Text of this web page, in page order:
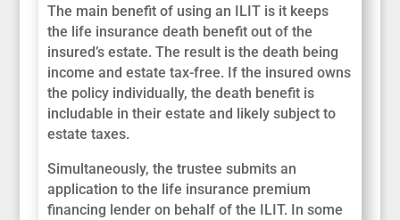
The main benefit of using an ILIT is it keeps
the life insurance death benefit out of the
insured’s estate. The result is the death being
income and estate tax-free. If the insured owns
the policy individually, the death benefit is
includable in their estate and likely subject to
estate taxes.
Simultaneously, the trustee submits an
application to the life insurance premium
financing lender on behalf of the ILIT. In some